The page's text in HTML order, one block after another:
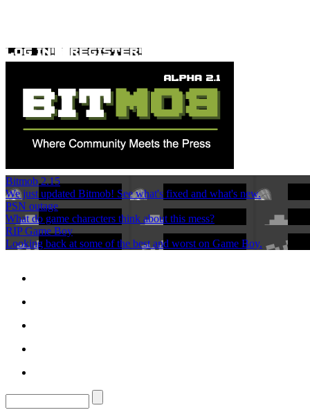
Bitmob 2.15
We just updated Bitmob! See what's fixed and what's new.
PSN outage
What do game characters think about this mess?
RIP Game Boy
Looking back at some of the best and worst on Game Boy.